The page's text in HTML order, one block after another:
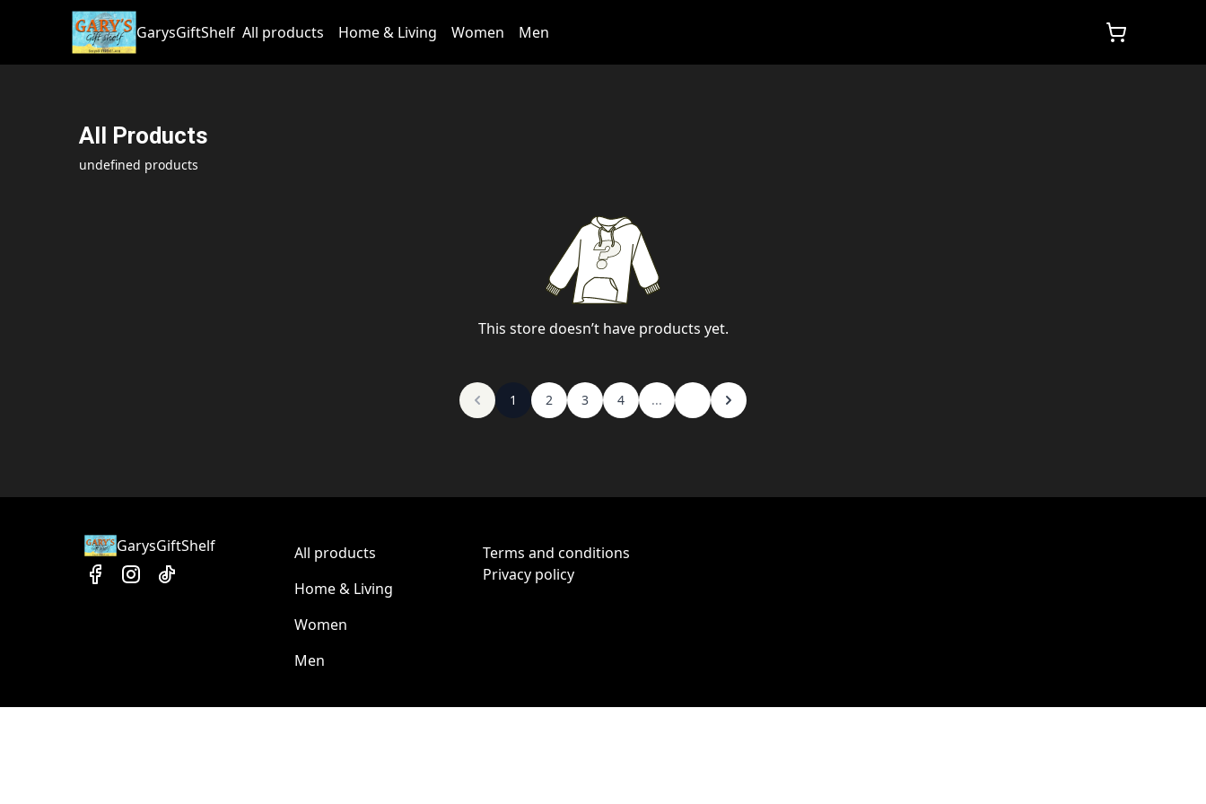
GarysGiftShelf All products Home & Living Women Men
All Products
undefined products
This store doesn’t have products yet.
1 2 3 4 ...
GarysGiftShelf
All products
Home & Living
Women
Men
Terms and conditions
Privacy policy